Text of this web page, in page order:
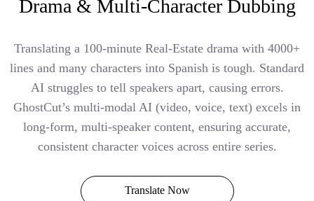
Drama & Multi-Character Dubbing
Translating a 100-minute Real-Estate drama with 4000+
lines and many characters into Spanish is tough. Standard
AI struggles to tell speakers apart, causing errors.
GhostCut’s multi-modal AI (video, voice, text) excels in
long-form, multi-speaker content, ensuring accurate,
consistent character voices across entire series.
Translate Now